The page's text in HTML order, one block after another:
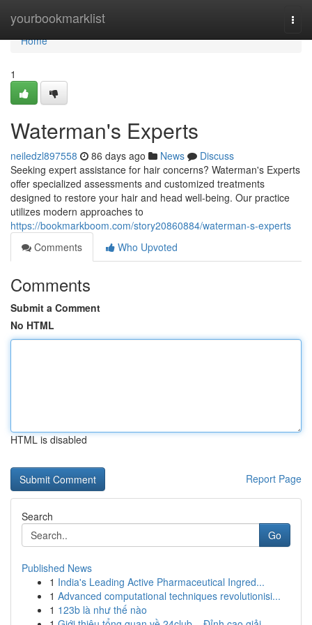
yourbookmarklist
Home
Home
1
Waterman's Experts
neiledzl897558 86 days ago News
Discuss
Seeking expert assistance for hair concerns? Waterman's Experts
offer specialized assessments and customized treatments
designed to restore your hair and head well-being. Our practice
utilizes modern approaches to
https://bookmarkboom.com/story20860884/waterman-s-experts
Comments
Who Upvoted
Comments
Submit a Comment
No HTML
HTML is disabled
Report Page
Search
Go
Published News
1 India's Leading Active Pharmaceutical Ingred...
1 Advanced computational techniques revolutionisi...
1 123b là như thế nào